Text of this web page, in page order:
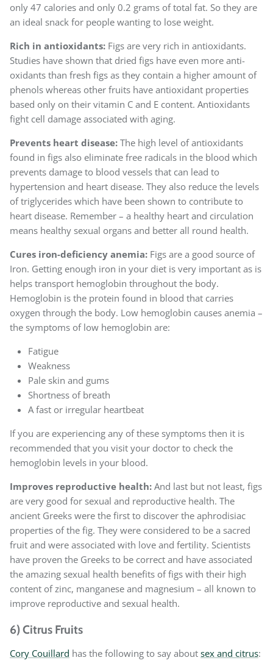
only 47 calories and only 0.2 grams of total fat. So they are
an ideal snack for people wanting to lose weight.
Rich in antioxidants: Figs are very rich in antioxidants.
Studies have shown that dried figs have even more anti-
oxidants than fresh figs as they contain a higher amount of
phenols whereas other fruits have antioxidant properties
based only on their vitamin C and E content. Antioxidants
fight cell damage associated with aging.
Prevents heart disease: The high level of antioxidants
found in figs also eliminate free radicals in the blood which
prevents damage to blood vessels that can lead to
hypertension and heart disease. They also reduce the levels
of triglycerides which have been shown to contribute to
heart disease. Remember – a healthy heart and circulation
means healthy sexual organs and better all round health.
Cures iron-deficiency anemia: Figs are a good source of
Iron. Getting enough iron in your diet is very important as is
helps transport hemoglobin throughout the body.
Hemoglobin is the protein found in blood that carries
oxygen through the body. Low hemoglobin causes anemia –
the symptoms of low hemoglobin are:
Fatigue
Weakness
Pale skin and gums
Shortness of breath
A fast or irregular heartbeat
If you are experiencing any of these symptoms then it is
recommended that you visit your doctor to check the
hemoglobin levels in your blood.
Improves reproductive health: And last but not least, figs
are very good for sexual and reproductive health. The
ancient Greeks were the first to discover the aphrodisiac
properties of the fig. They were considered to be a sacred
fruit and were associated with love and fertility. Scientists
have proven the Greeks to be correct and have associated
the amazing sexual health benefits of figs with their high
content of zinc, manganese and magnesium – all known to
improve reproductive and sexual health.
6) Citrus Fruits
Cory Couillard has the following to say about sex and citrus: